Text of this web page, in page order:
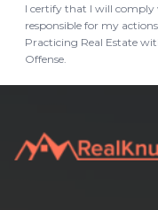
I certify that I will comply
responsible for my
Practicing Real Estate
Offense.